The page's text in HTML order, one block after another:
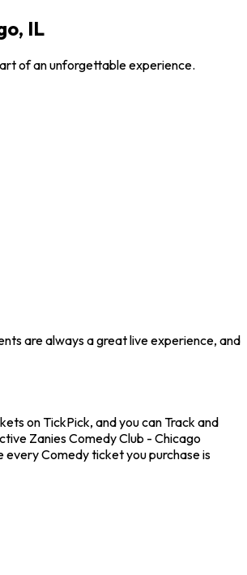
IL
of an unforgettable experience.
are always a great live experience, and
on TickPick, and you can Track and
Zanies Comedy Club - Chicago
Comedy ticket you purchase is